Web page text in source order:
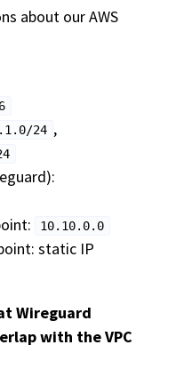
about our AWS
24 ,
10.10.0.0
static IP
Wireguard
with the VPC